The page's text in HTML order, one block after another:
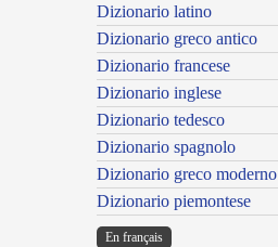
Dizionario latino
Dizionario greco antico
Dizionario francese
Dizionario inglese
Dizionario tedesco
Dizionario spagnolo
Dizionario greco moderno
Dizionario piemontese
En français